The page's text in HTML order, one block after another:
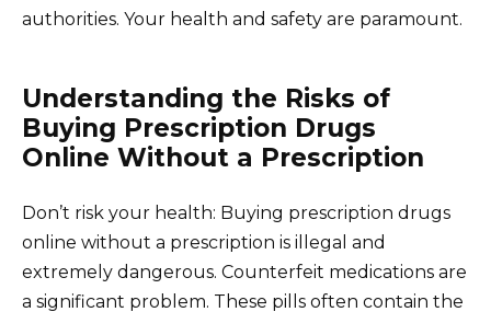
authorities. Your health and safety are paramount.
Understanding the Risks of
Buying Prescription Drugs
Online Without a Prescription
Don’t risk your health: Buying prescription drugs
online without a prescription is illegal and
extremely dangerous. Counterfeit medications are
a significant problem. These pills often contain the